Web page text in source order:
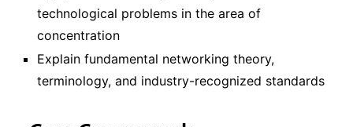
technological problems in the area of
concentration
Explain fundamental networking theory,
terminology, and industry-recognized standards